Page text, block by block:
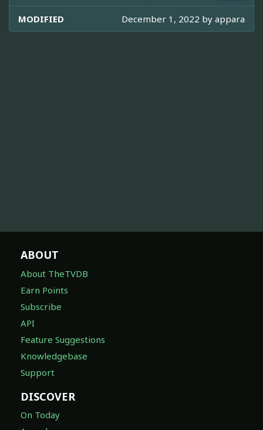
MODIFIED December 1, 2022 by appara
ABOUT
About TheTVDB
Earn Points
Subscribe
API
Feature Suggestions
Knowledgebase
Support
DISCOVER
On Today